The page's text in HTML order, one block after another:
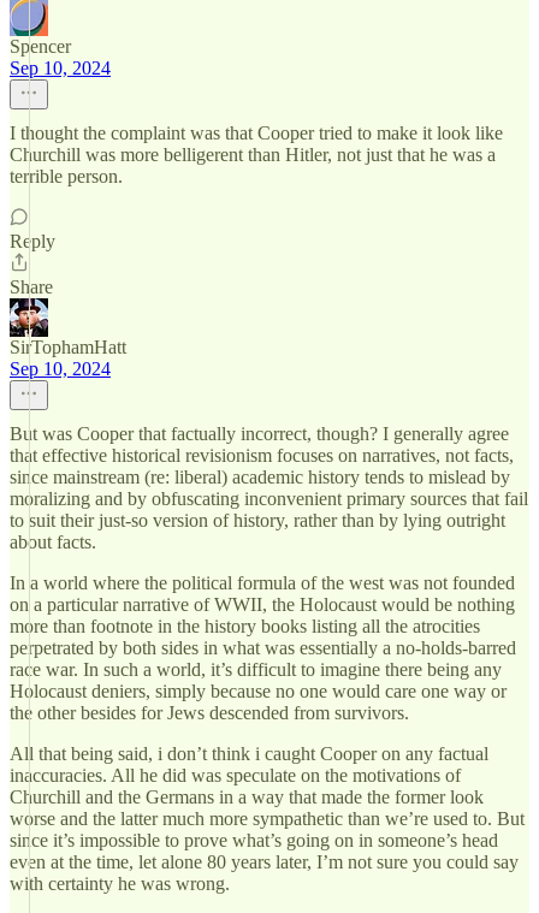
Spencer
Sep 10, 2024
I thought the complaint was that Cooper tried to make it look like
Churchill was more belligerent than Hitler, not just that he was a
terrible person.
Reply
Share
SirTophamHatt
Sep 10, 2024
But was Cooper that factually incorrect, though? I generally agree
that effective historical revisionism focuses on narratives, not facts,
since mainstream (re: liberal) academic history tends to mislead by
moralizing and by obfuscating inconvenient primary sources that fail
to suit their just-so version of history, rather than by lying outright
about facts.
In a world where the political formula of the west was not founded
on a particular narrative of WWII, the Holocaust would be nothing
more than footnote in the history books listing all the atrocities
perpetrated by both sides in what was essentially a no-holds-barred
race war. In such a world, it’s difficult to imagine there being any
Holocaust deniers, simply because no one would care one way or
the other besides for Jews descended from survivors.
All that being said, i don’t think i caught Cooper on any factual
inaccuracies. All he did was speculate on the motivations of
Churchill and the Germans in a way that made the former look
worse and the latter much more sympathetic than we’re used to. But
since it’s impossible to prove what’s going on in someone’s head
even at the time, let alone 80 years later, I’m not sure you could say
with certainty he was wrong.